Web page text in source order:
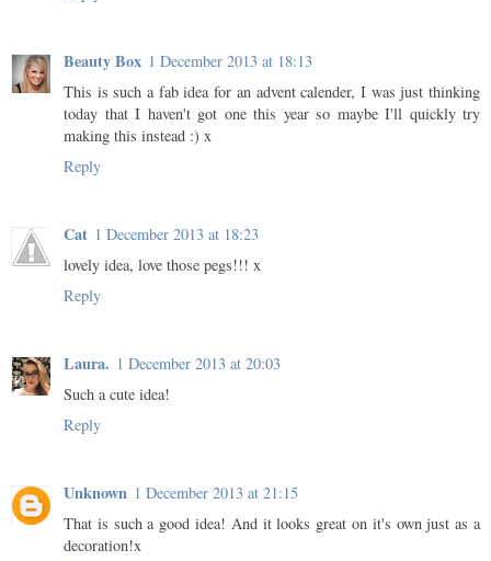
Beauty Box 1 December 2013 at 18:13
This is such a fab idea for an advent calender, I was just thinking
today that I haven't got one this year so maybe I'll quickly try
making this instead :) x
Reply
Cat 1 December 2013 at 18:23
lovely idea, love those pegs!!! x
Reply
Laura. 1 December 2013 at 20:03
Such a cute idea!
Reply
Unknown 1 December 2013 at 21:15
That is such a good idea! And it looks great on it's own just as a
decoration!x